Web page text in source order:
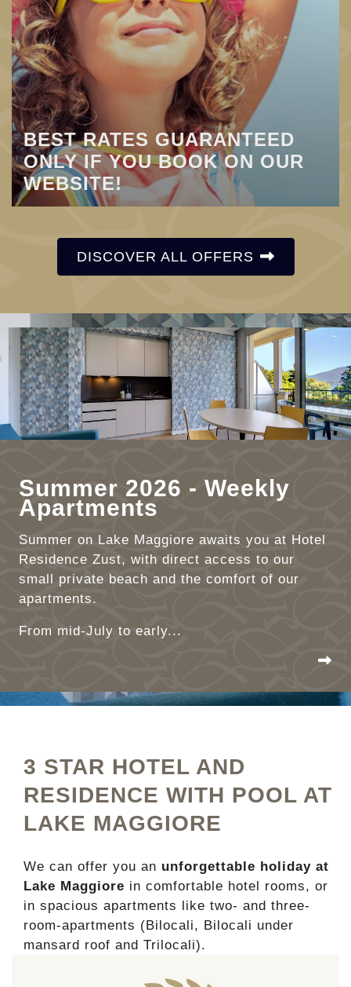
BEST RATES GUARANTEED
ONLY IF YOU BOOK ON OUR
WEBSITE!
DISCOVER ALL OFFERS
Summer 2026 - Weekly
Apartments
Summer on Lake Maggiore awaits you at Hotel
Residence Zust, with direct access to our
small private beach and the comfort of our
apartments.
From mid-July to early...
3 STAR HOTEL AND
RESIDENCE WITH POOL AT
LAKE MAGGIORE
We can offer you an unforgettable holiday at
Lake Maggiore in comfortable hotel rooms, or
in spacious apartments like two- and three-
room-apartments (Bilocali, Bilocali under
mansard roof and Trilocali).